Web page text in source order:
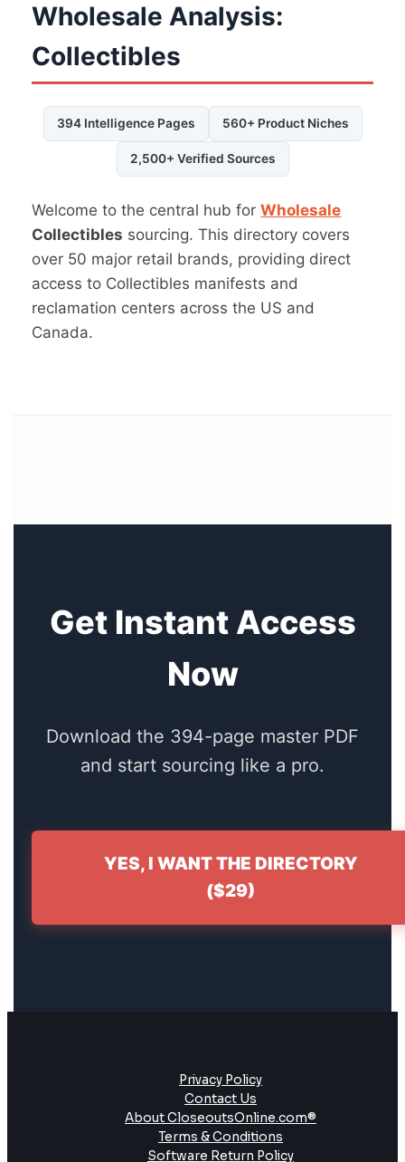
Wholesale Analysis:
Collectibles
394 Intelligence Pages 560+ Product Niches
2,500+ Verified Sources
Welcome to the central hub forWholesale
Collectibles sourcing. This directory covers
over 50 major retail brands, providing direct
access to Collectibles manifests and
reclamation centers across the US and
Canada.
Get Instant Access
Now
Download the 394-page master PDF
and start sourcing like a pro.
YES, I WANT THE DIRECTORY
($29)
Privacy Policy
Contact Us
About CloseoutsOnline.com®
Terms & Conditions
Software Return Policy